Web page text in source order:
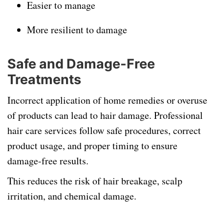
Easier to manage
More resilient to damage
Safe and Damage-Free
Treatments
Incorrect application of home remedies or overuse
of products can lead to hair damage. Professional
hair care services follow safe procedures, correct
product usage, and proper timing to ensure
damage-free results.
This reduces the risk of hair breakage, scalp
irritation, and chemical damage.